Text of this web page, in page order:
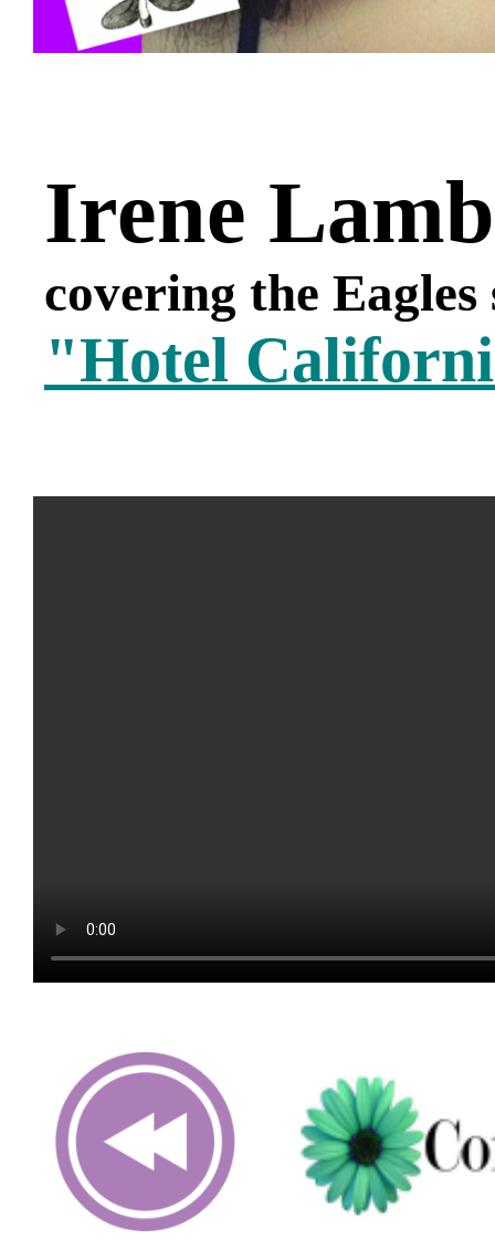
Irene
covering the Eagles
"Hotel